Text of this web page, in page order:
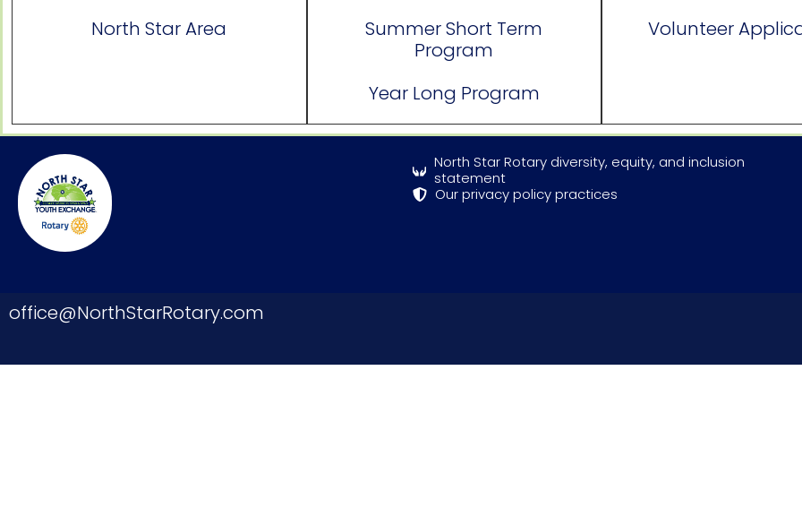
North Star Area
Summer Short Term
Program
Year Long Program
Volunteer
North Star Rotary diversity, equity, and inclusion
statement
Our privacy policy practices
office@NorthStarRotary.com